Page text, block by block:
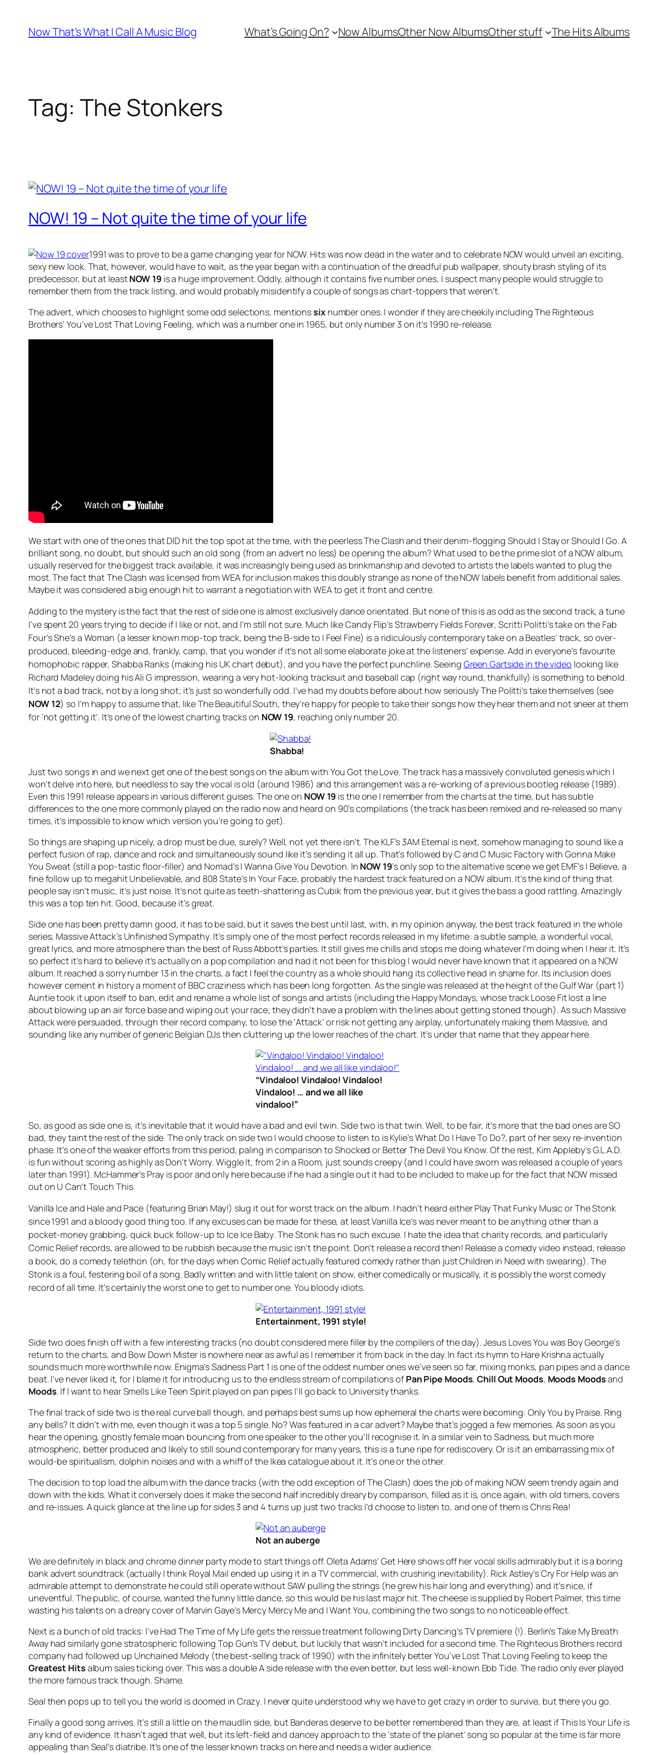
content
Now That's What I Call A Music Blog What’s Going On? Now AlbumsOther Now AlbumsOther stuff The Hits Albums
Tag: The Stonkers
NOW! 19 – Not quite the time of your life
1991 was to prove to be a game changing year for NOW. Hits was now dead in the water and to celebrate NOW would unveil an exciting,
sexy new look. That, however, would have to wait, as the year began with a continuation of the dreadful pub wallpaper, shouty brash styling of its
predecessor, but at leastNOW 19 is a huge improvement. Oddly, although it contains five number ones, I suspect many people would struggle to
remember them from the track listing, and would probably misidentify a couple of songs as chart-toppers that weren’t.
The advert, which chooses to highlight some odd selections, mentionssixnumber ones. I wonder if they are cheekily including The Righteous
Brothers’You’ve Lost That Loving Feeling, which was a number one in 1965, but only number 3 on it’s 1990 re-release.
We start with one of the ones that DID hit the top spot at the time, with the peerless The Clash and their denim-flogging Should I Stay or Should I Go. A
brilliant song, no doubt, but should such an old song (from an advert no less) be opening the album? What used to be the prime slot of a NOW album,
usually reserved for the biggest track available, it was increasingly being used as brinkmanship and devoted to artists the labels wanted to plug the
most. The fact that The Clash was licensed from WEA for inclusion makes this doubly strange as none of the NOW labels benefit from additional sales.
Maybe it was considered a big enough hit to warrant a negotiation with WEA to get it front and centre.
Adding to the mystery is the fact that the rest of side one is almost exclusively dance orientated. But none of this is as odd as the second track, a tune
I’ve spent 20 years trying to decide if I like or not, and I’m still not sure. Much like Candy Flip’sStrawberry Fields Forever, Scritti Politti’s take on the Fab
Four’sShe’s a Woman (a lesser known mop-top track, being the B-side to I Feel Fine) is a ridiculously contemporary take on a Beatles’ track, so over-
produced, bleeding-edge and, frankly, camp, that you wonder if it’s not all some elaborate joke at the listeners’ expense. Add in everyone’s favourite
homophobic rapper, Shabba Ranks (making his UK chart debut), and you have the perfect punchline. Seeing Green Gartside in the video looking like
Richard Madeley doing his Ali G impression, wearing a very hot-looking tracksuit and baseball cap (right way round, thankfully) is something to behold.
It’s not a bad track, not by a long shot; it’s just so wonderfully odd. I’ve had my doubts before about how seriously The Politti’s take themselves (see
NOW 12) so I’m happy to assume that, like The Beautiful South, they’re happy for people to take their songs how they hear them and not sneer at them
for ‘not getting it’. It’s one of the lowest charting tracks on NOW 19, reaching only number 20.
Shabba!
Just two songs in and we next get one of the best songs on the album with You Got the Love. The track has a massively convoluted genesis which I
won’t delve into here, but needless to say the vocal is old (around 1986) and this arrangement was a re-working of a previous bootleg release (1989).
Even this 1991 release appears in various different guises. The one on NOW 19 is the one I remember from the charts at the time, but has subtle
differences to the one more commonly played on the radio now and heard on 90’s compilations (the track has been remixed and re-released so many
times, it’s impossible to know which version you’re going to get).
So things are shaping up nicely, a drop must be due, surely? Well, not yet there isn’t. The KLF’s3AM Eternal is next, somehow managing to sound like a
perfect fusion of rap, dance and rock and simultaneously sound like it’s sending it all up. That’s followed by C and C Music Factory withGonna Make
You Sweat (still a pop-tastic floor-filler) and Nomad’sI Wanna Give You Devotion. In NOW 19’s only sop to the alternative scene we get EMF’s I Believe, a
fine follow up to megahitUnbelievable, and 808 State’sIn Your Face, probably the hardest track featured on a NOW album. It’s the kind of thing that
people say isn’t music, it’s just noise. It’s not quite as teeth-shattering asCubikfrom the previous year, but it gives the bass a good rattling. Amazingly
this was a top ten hit. Good, because it’s great.
Side one has been pretty damn good, it has to be said, but it saves the best until last, with, in my opinion anyway, the best track featured in the whole
series, Massive Attack’s Unfinished Sympathy. It’s simply one of the most perfect records released in my lifetime: a subtle sample, a wonderful vocal,
great lyrics, and more atmosphere than the best of Russ Abbott’s parties. It still gives me chills and stops me doing whatever I’m doing when I hear it. It’s
so perfect it’s hard to believe it’s actually on a pop compilation and had it not been for this blog I would never have known that it appeared on a NOW
album. It reached a sorry number 13 in the charts, a fact I feel the country as a whole should hang its collective head in shame for. Its inclusion does
however cement in history a moment of BBC craziness which has been long forgotten. As the single was released at the height of the Gulf War (part 1)
Auntie took it upon itself to ban, edit and rename a whole list of songs and artists (including the Happy Mondays, whose trackLoose Fitlost a line
about blowing up an air force base and wiping out your race; they didn’t have a problem with the lines about getting stoned though). As such Massive
Attack were persuaded, through their record company, to lose the ‘Attack’ or risk not getting any airplay, unfortunately making them Massive, and
sounding like any number of generic Belgian DJs then cluttering up the lower reaches of the chart. It’s under that name that they appear here.
“Vindaloo! Vindaloo! Vindaloo!
Vindaloo! … and we all like
vindaloo!”
So, as good as side one is, it’s inevitable that it would have a bad and evil twin. Side two is that twin. Well, to be fair, it’s more that the bad ones are SO
bad, they taint the rest of the side. The only track on side two I would choose to listen to is Kylie’sWhat Do I Have To Do?, part of her sexy re-invention
phase. It’s one of the weaker efforts from this period, paling in comparison toShocked or Better The Devil You Know. Of the rest, Kim Appleby’sG.L.A.D.
is fun without scoring as highly asDon’t Worry.Wiggle It, from 2 in a Room, just sounds creepy (and I could have sworn was released a couple of years
later than 1991). McHammer’s Prayis poor and only here because if he had a single out it had to be included to make up for the fact that NOW missed
out on U Can’t Touch This.
Vanilla Ice and Hale and Pace (featuring Brian May!) slug it out for worst track on the album. I hadn’t heard eitherPlay That Funky Music orThe Stonk
since 1991 and a bloody good thing too. If any excuses can be made for these, at least Vanilla Ice’s was never meant to be anything other than a
pocket-money grabbing, quick buck follow-up to Ice Ice Baby. The Stonk has no such excuse. I hate the idea that charity records, and particularly
Comic Relief records, are allowed to be rubbish because the music isn’t the point. Don’t release a record then! Release a comedy video instead, release
a book, do a comedy telethon (oh, for the days when Comic Relief actually featured comedy rather than just Children in Need with swearing).The
Stonkis a foul, festering boil of a song. Badly written and with little talent on show, either comedically or musically, it is possibly the worst comedy
record of all time. It’s certainly the worst one to get to number one. You bloody idiots.
Entertainment, 1991 style!
Side two does finish off with a few interesting tracks (no doubt considered mere filler by the compilers of the day). Jesus Loves You was Boy George’s
return to the charts, and Bow Down Misteris nowhere near as awful as I remember it from back in the day. In fact its hymn to Hare Krishna actually
sounds much more worthwhile now. Enigma’sSadness Part 1 is one of the oddest number ones we’ve seen so far, mixing monks, pan pipes and a dance
beat. I’ve never liked it, for I blame it for introducing us to the endless stream of compilations of Pan Pipe Moods,Chill Out Moods, Moods Moodsand
Moods. If I want to hearSmells Like Teen Spirit played on pan pipes I’ll go back to University thanks.
The final track of side two is the real curve ball though, and perhaps best sums up how ephemeral the charts were becoming: Only You by Praise. Ring
any bells? It didn’t with me, even though it was a top 5 single. No? Was featured in a car advert? Maybe that’s jogged a few memories. As soon as you
hear the opening, ghostly female moan bouncing from one speaker to the other you’ll recognise it. In a similar vein to Sadness, but much more
atmospheric, better produced and likely to still sound contemporary for many years, this is a tune ripe for rediscovery. Or is it an embarrassing mix of
would-be spiritualism, dolphin noises and with a whiff of the Ikea catalogue about it. It’s one or the other.
The decision to top load the album with the dance tracks (with the odd exception of The Clash) does the job of making NOW seem trendy again and
down with the kids. What it conversely does it make the second half incredibly dreary by comparison, filled as it is, once again, with old timers, covers
and re-issues. A quick glance at the line up for sides 3 and 4 turns up just two tracks I’d choose to listen to, and one of them is Chris Rea!
Not an auberge
We are definitely in black and chrome dinner party mode to start things off. Oleta Adams’ Get Here shows off her vocal skills admirably but it is a boring
bank advert soundtrack (actually I think Royal Mail ended up using it in a TV commercial, with crushing inevitability). Rick Astley’sCry For Helpwas an
admirable attempt to demonstrate he could still operate without SAW pulling the strings (he grew his hair long and everything) and it’s nice, if
uneventful. The public, of course, wanted the funny little dance, so this would be his last major hit. The cheese is supplied by Robert Palmer, this time
wasting his talents on a dreary cover of Marvin Gaye’s Mercy Mercy Meand I Want You, combining the two songs to no noticeable effect.
Next is a bunch of old tracks: I’ve Had The Time of My Lifegets the reissue treatment following Dirty Dancing’s TV premiere (!). Berlin’sTake My Breath
Awayhad similarly gone stratospheric following Top Gun’s TV debut, but luckily that wasn’t included for a second time. The Righteous Brothers record
company had followed up Unchained Melody (the best-selling track of 1990) with the infinitely betterYou’ve Lost That Loving Feeling to keep the
Greatest Hits album sales ticking over. This was a double A side release with the even better, but less well-known Ebb Tide. The radio only ever played
the more famous track though. Shame.
Seal then pops up to tell you the world is doomed in Crazy. I never quite understood why we have to get crazy in order to survive, but there you go.
Finally a good song arrives. It’s still a little on the maudlin side, but Banderas deserve to be better remembered than they are, at least ifThis Is Your Life is
any kind of evidence. It hasn’t aged that well, but its left-field and dancey approach to the ‘state of the planet’ song so popular at the time is far more
appealing than Seal’s diatribe. It’s one of the lesser known tracks on here and needs a wider audience.